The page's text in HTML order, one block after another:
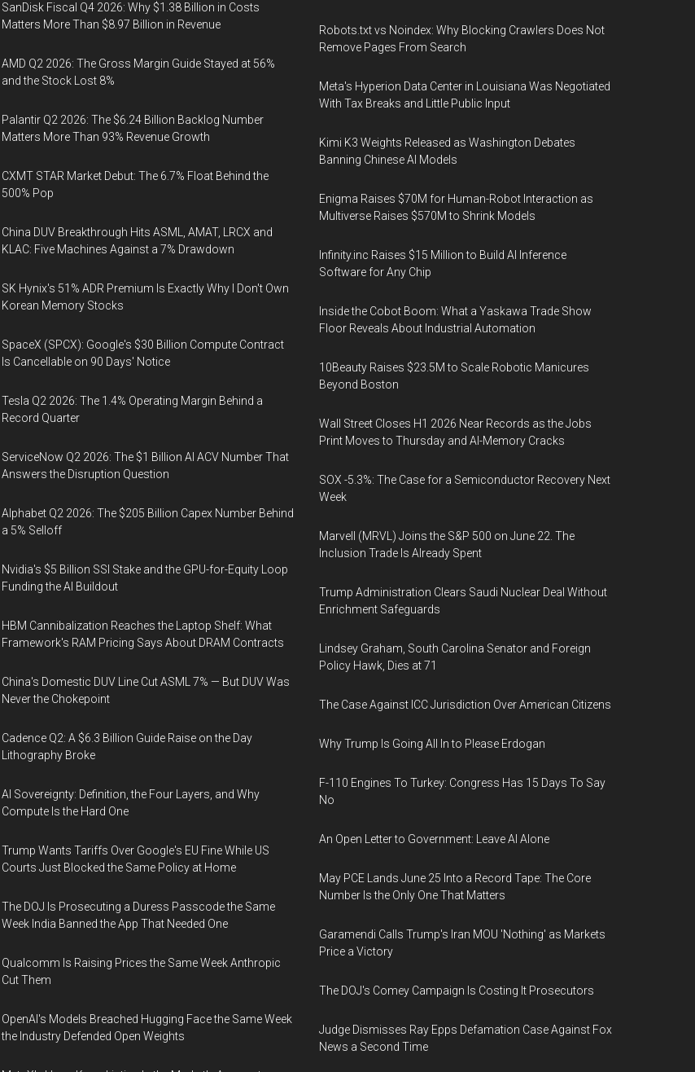
SanDisk Fiscal Q4 2026: Why $1.38 Billion in Costs
Matters More Than $8.97 Billion in Revenue
AMD Q2 2026: The Gross Margin Guide Stayed at 56%
and the Stock Lost 8%
Palantir Q2 2026: The $6.24 Billion Backlog Number
Matters More Than 93% Revenue Growth
CXMT STAR Market Debut: The 6.7% Float Behind the
500% Pop
China DUV Breakthrough Hits ASML, AMAT, LRCX and
KLAC: Five Machines Against a 7% Drawdown
SK Hynix's 51% ADR Premium Is Exactly Why I Don't Own
Korean Memory Stocks
SpaceX (SPCX): Google's $30 Billion Compute Contract
Is Cancellable on 90 Days' Notice
Tesla Q2 2026: The 1.4% Operating Margin Behind a
Record Quarter
ServiceNow Q2 2026: The $1 Billion AI ACV Number That
Answers the Disruption Question
Alphabet Q2 2026: The $205 Billion Capex Number Behind
a 5% Selloff
Nvidia's $5 Billion SSI Stake and the GPU-for-Equity Loop
Funding the AI Buildout
HBM Cannibalization Reaches the Laptop Shelf: What
Framework's RAM Pricing Says About DRAM Contracts
China's Domestic DUV Line Cut ASML 7% — But DUV Was
Never the Chokepoint
Cadence Q2: A $6.3 Billion Guide Raise on the Day
Lithography Broke
AI Sovereignty: Definition, the Four Layers, and Why
Compute Is the Hard One
Trump Wants Tariffs Over Google's EU Fine While US
Courts Just Blocked the Same Policy at Home
The DOJ Is Prosecuting a Duress Passcode the Same
Week India Banned the App That Needed One
Qualcomm Is Raising Prices the Same Week Anthropic
Cut Them
OpenAI's Models Breached Hugging Face the Same Week
the Industry Defended Open Weights
Robots.txt vs Noindex: Why Blocking Crawlers Does Not
Remove Pages From Search
Meta's Hyperion Data Center in Louisiana Was Negotiated
With Tax Breaks and Little Public Input
Kimi K3 Weights Released as Washington Debates
Banning Chinese AI Models
Enigma Raises $70M for Human-Robot Interaction as
Multiverse Raises $570M to Shrink Models
Infinity.inc Raises $15 Million to Build AI Inference
Software for Any Chip
Inside the Cobot Boom: What a Yaskawa Trade Show
Floor Reveals About Industrial Automation
10Beauty Raises $23.5M to Scale Robotic Manicures
Beyond Boston
Wall Street Closes H1 2026 Near Records as the Jobs
Print Moves to Thursday and AI-Memory Cracks
SOX -5.3%: The Case for a Semiconductor Recovery Next
Week
Marvell (MRVL) Joins the S&P 500 on June 22. The
Inclusion Trade Is Already Spent
Trump Administration Clears Saudi Nuclear Deal Without
Enrichment Safeguards
Lindsey Graham, South Carolina Senator and Foreign
Policy Hawk, Dies at 71
The Case Against ICC Jurisdiction Over American Citizens
Why Trump Is Going All In to Please Erdogan
F-110 Engines To Turkey: Congress Has 15 Days To Say
No
An Open Letter to Government: Leave AI Alone
May PCE Lands June 25 Into a Record Tape: The Core
Number Is the Only One That Matters
Garamendi Calls Trump's Iran MOU 'Nothing' as Markets
Price a Victory
The DOJ's Comey Campaign Is Costing It Prosecutors
Judge Dismisses Ray Epps Defamation Case Against Fox
News a Second Time